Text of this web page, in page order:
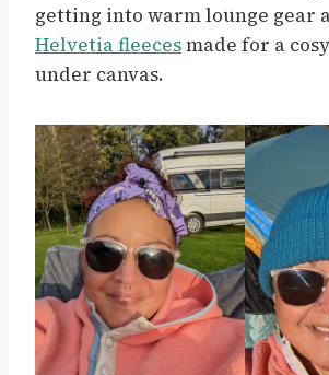
getting into warm lounge gear
Helvetia fleecesmade for a
under canvas.